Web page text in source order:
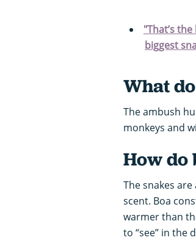
"That’s
biggest
What
The ambush
monkeys and
How do
The snakes
scent. Boa
warmer than
to “see” in the